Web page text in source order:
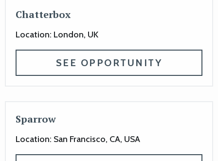
Chatterbox
Location: London, UK
SEE OPPORTUNITY
Sparrow
Location: San Francisco, CA, USA